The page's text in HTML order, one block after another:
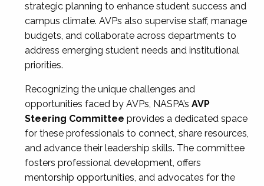
strategic planning to enhance student success and
campus climate. AVPs also supervise staff, manage
budgets, and collaborate across departments to
address emerging student needs and institutional
priorities.
Recognizing the unique challenges and
opportunities faced by AVPs, NASPA’s AVP
Steering Committee provides a dedicated space
for these professionals to connect, share resources,
and advance their leadership skills. The committee
fosters professional development, offers
mentorship opportunities, and advocates for the